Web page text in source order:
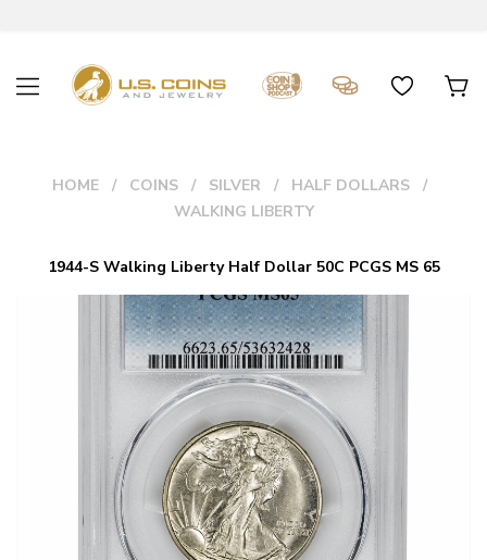
HOME COINS SILVER
HALF DOLLARS
WALKING LIBERTY
1944-S Walking Liberty Half Dollar 50C PCGS MS 65